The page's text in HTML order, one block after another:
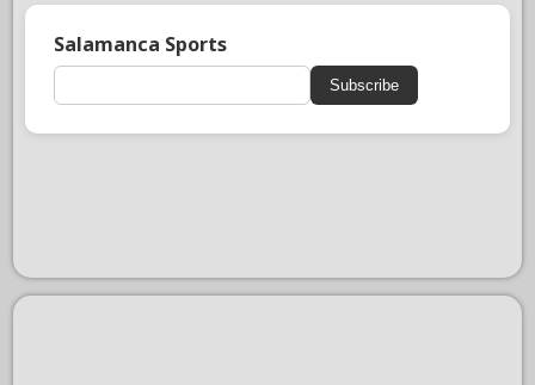
Salamanca Sports
Subscribe